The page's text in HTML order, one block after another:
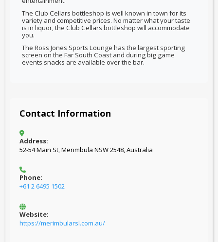
The Club Cellars bottleshop is well known in town for its
variety and competitive prices. No matter what your taste
is in liquor, the Club Cellars bottleshop will accommodate
you.
The Ross Jones Sports Lounge has the largest sporting
screen on the Far South Coast and during big game
events snacks are available over the bar.
Contact Information
Address:
52-54 Main St, Merimbula NSW 2548, Australia
Phone:
+61 2 6495 1502
Website:
https://merimbularsl.com.au/